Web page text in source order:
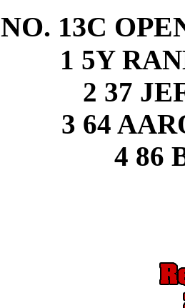
NO. 13C
1 5Y
2 37
3 64
4 86